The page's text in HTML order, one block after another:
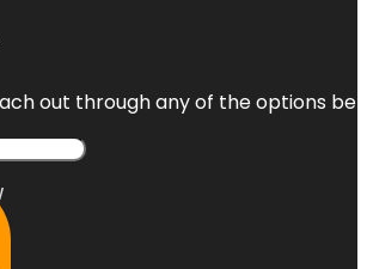
out through any of the options